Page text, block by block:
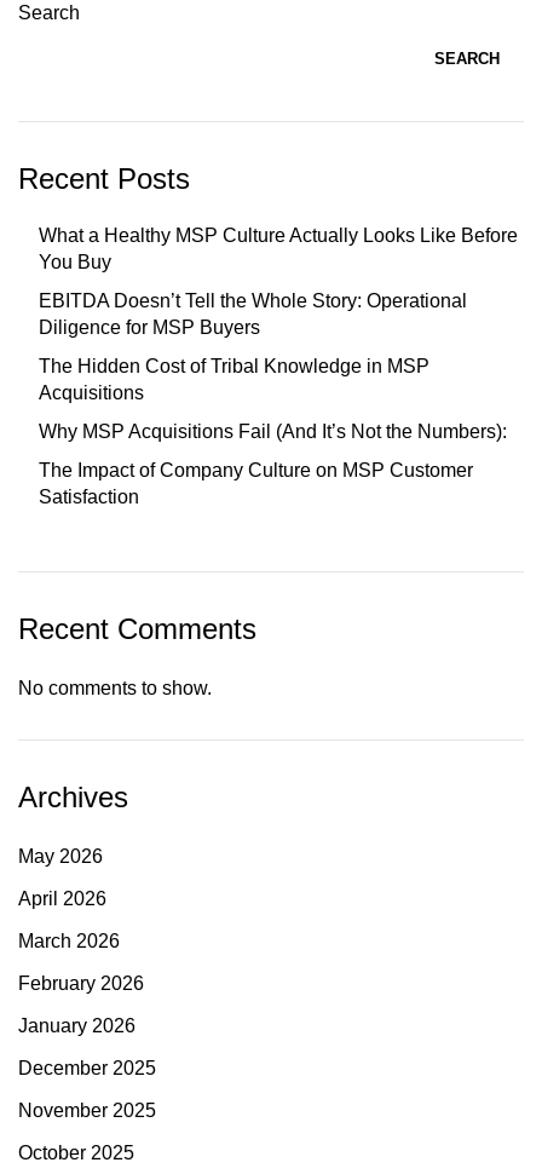
Search
SEARCH
Recent Posts
What a Healthy MSP Culture Actually Looks Like Before
You Buy
EBITDA Doesn’t Tell the Whole Story: Operational
Diligence for MSP Buyers
The Hidden Cost of Tribal Knowledge in MSP
Acquisitions
Why MSP Acquisitions Fail (And It’s Not the Numbers):
The Impact of Company Culture on MSP Customer
Satisfaction
Recent Comments
No comments to show.
Archives
May 2026
April 2026
March 2026
February 2026
January 2026
December 2025
November 2025
October 2025